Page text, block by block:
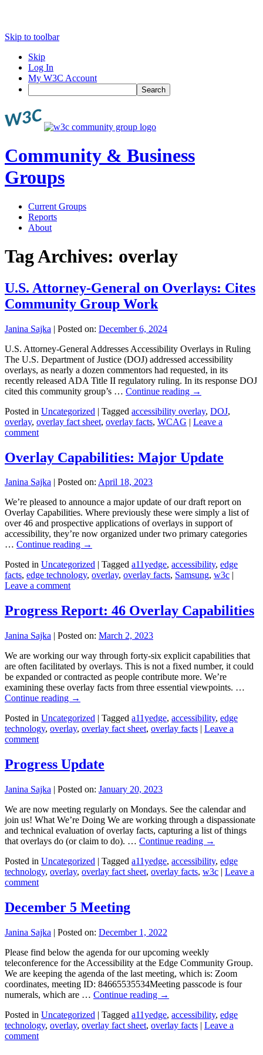
Skip to toolbar
Skip
Log In
My W3C Account
Search
Community & Business
Groups
Current Groups
Reports
About
Tag Archives: overlay
U.S. Attorney-General on Overlays: Cites
Community Group Work
Janina Sajka | Posted on: December 6, 2024
U.S. Attorney-General Addresses Accessibility Overlays in Ruling
The U.S. Department of Justice (DOJ) addressed accessibility
overlays, as nearly a dozen commentors had requested, in its
recently released ADA Title II regulatory ruling. In its response DOJ
cited this community group’s … Continue reading →
Posted in Uncategorized | Tagged accessibility overlay, DOJ,
overlay, overlay fact sheet, overlay facts, WCAG | Leave a
comment
Overlay Capabilities: Major Update
Janina Sajka Posted on: April 18, 2023
We’re pleased to announce a major update of our draft report on
Overlay Capabilities. Where previously these were simply a list of
over 46 and prospective applications of overlays in support of
accessibility, they’re now organized under two primary categories
… Continue reading →
Posted in Uncategorized Tagged a11yedge, accessibility, edge
facts, edge technology, overlay, overlay facts, Samsung, w3c
Leave a comment
Progress Report: 46 Overlay Capabilities
Janina Sajka | Posted on: March 2, 2023
We are working our way through forty-six explicit capabilities that
are often facilitated by overlays. This is not a fixed number, it could
be expanded or contracted as people contribute more. We’re
examining these overlay facts from three essential viewpoints. …
Continue reading →
Posted in Uncategorized | Tagged a11yedge, accessibility, edge
technology, overlay, overlay fact sheet, overlay facts | Leave a
comment
Progress Update
Janina Sajka | Posted on: January 20, 2023
We are now meeting regularly on Mondays. See the calendar and
join us! What We’re Doing We are working through a dispassionate
and technical evaluation of overlay facts, capturing a list of things
that overlays do (or claim to do). … Continue reading →
Posted in Uncategorized | Tagged a11yedge, accessibility, edge
technology, overlay, overlay fact sheet, overlay facts, w3c | Leave a
comment
December 5 Meeting
Janina Sajka | Posted on: December 1, 2022
Please find below the agenda for our upcoming weekly
teleconference for the Accessibility at the Edge Community Group.
We are keeping the agenda of the last meeting, which is: Zoom
coordinates, meeting ID: 84665535534Meeting passcode is four
numerals, which are … Continue reading →
Posted in Uncategorized | Tagged a11yedge, accessibility, edge
technology, overlay, overlay fact sheet, overlay facts | Leave a
comment